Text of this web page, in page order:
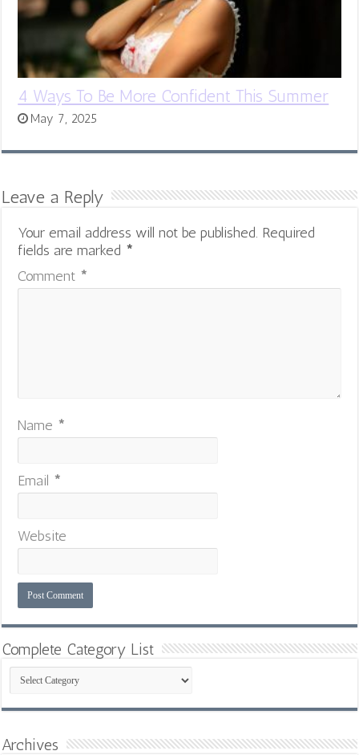
4 Ways To Be More Confident This Summer
May 7, 2025
Leave a Reply
Your email address will not be published. Required
fields are marked *
Comment *
Name *
Email *
Website
Complete Category List
Complete
Category
List
Archives